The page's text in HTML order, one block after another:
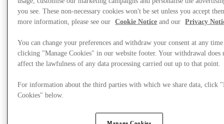
you see. These non-necessary cookies won't be set unless you accept
more information, please see our
Cookie Notice and our Privacy
You can change your preferences and withdraw your consent at any
clicking "Manage Cookies" in our website footer. Your withdrawal does
affect the lawfulness of any data processing carried out up to that point.
For information about the third parties with which we share data, click
Cookies" below.